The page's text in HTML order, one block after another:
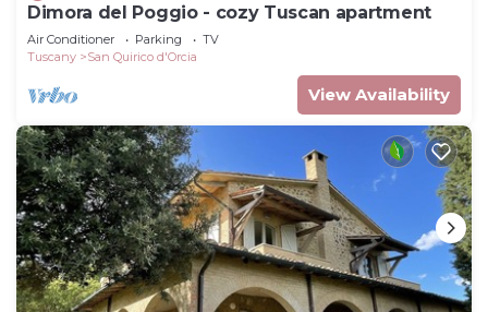
Dimora del Poggio - cozy Tuscan apartment
Air Conditioner Parking
TV
Tuscany
San Quirico d'Orcia
View Availability